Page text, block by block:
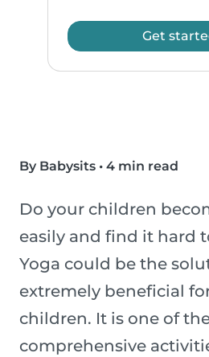
Get
By Babysits • 4 min read
Do your children
easily and find it hard
Yoga could be the
extremely beneficial
children. It is one of
comprehensive